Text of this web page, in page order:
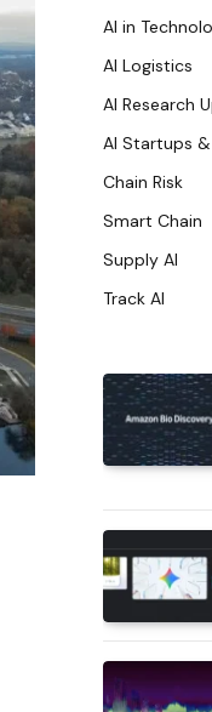
AI in
AI Logistics
AI Research
AI Startups
Chain Risk
Smart Chain
Supply AI
Track AI